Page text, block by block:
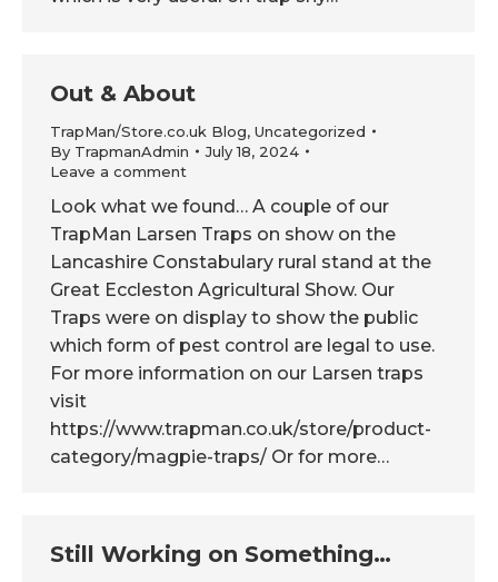
Out & About
TrapMan/Store.co.uk Blog, Uncategorized
By TrapmanAdmin
July 18, 2024
Leave a comment
Look what we found… A couple of our
TrapMan Larsen Traps on show on the
Lancashire Constabulary rural stand at the
Great Eccleston Agricultural Show. Our
Traps were on display to show the public
which form of pest control are legal to use.
For more information on our Larsen traps
visit
https://www.trapman.co.uk/store/product-
category/magpie-traps/ Or for more…
Still Working on Something…